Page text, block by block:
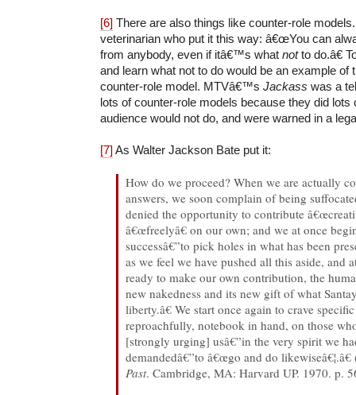
[6] There are also things like counter-role
veterinarian who put it this way: â€œYou can
from anybody, even if itâ€™s what notto do.â€
and learn what not to do would be an example of
counter-role model. MTVâ€™s Jackass was a
lots of counter-role models because they did lots
audience would not do, and were warned in a
[7]As Walter Jackson Bate put it:
How do we proceed? When we are actually
answers, we soon complain of being
denied the opportunity to contribute
â€œfreelyâ€ on our own; and we at once
successâ€”to pick holes in what has been
as we feel we have pushed all this aside, and
ready to make our own contribution, the
new nakedness and its new gift of what
liberty.â€ We start once again to crave
reproachfully, notebook in hand, on those
[strongly urging] usâ€”in the very spirit we
demandedâ€”to â€œgo and do likewiseâ€¦.â€
Past. Cambridge, MA: Harvard UP. 1970. p.